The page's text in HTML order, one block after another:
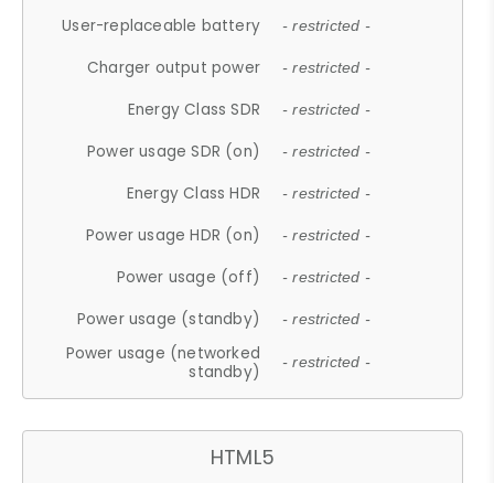
User-replaceable battery - restricted -
Charger output power - restricted -
Energy Class SDR - restricted -
Power usage SDR (on) - restricted -
Energy Class HDR - restricted -
Power usage HDR (on) - restricted -
Power usage (off) - restricted -
Power usage (standby) - restricted -
Power usage (networked
standby)
- restricted -
HTML5